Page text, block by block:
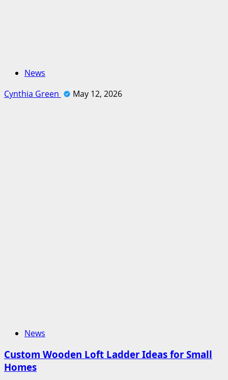
News
Cynthia Green
May 12, 2026
News
Custom Wooden Loft Ladder Ideas for Small
Homes